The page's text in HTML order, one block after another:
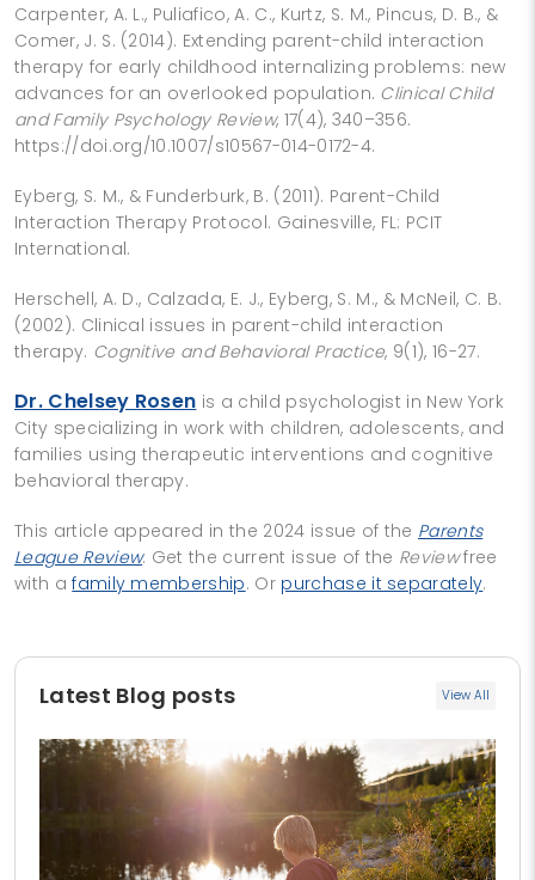
Carpenter, A. L., Puliafico, A. C., Kurtz, S. M., Pincus, D. B., &
Comer, J. S. (2014). Extending parent-child interaction
therapy for early childhood internalizing problems: new
advances for an overlooked population. Clinical Child
and Family Psychology Review, 17(4), 340–356.
https://doi.org/10.1007/s10567-014-0172-4.
Eyberg, S. M., & Funderburk, B. (2011). Parent-Child
Interaction Therapy Protocol. Gainesville, FL: PCIT
International.
Herschell, A. D., Calzada, E. J., Eyberg, S. M., & McNeil, C. B.
(2002). Clinical issues in parent-child interaction
therapy. Cognitive and Behavioral Practice, 9(1), 16-27.
Dr. Chelsey Rosen is a child psychologist in New York
City specializing in work with children, adolescents, and
families using therapeutic interventions and cognitive
behavioral therapy.
This article appeared in the 2024 issue of the Parents
League Review. Get the current issue of the Reviewfree
with afamily membership. Or purchase it separately.
Latest Blog posts View All